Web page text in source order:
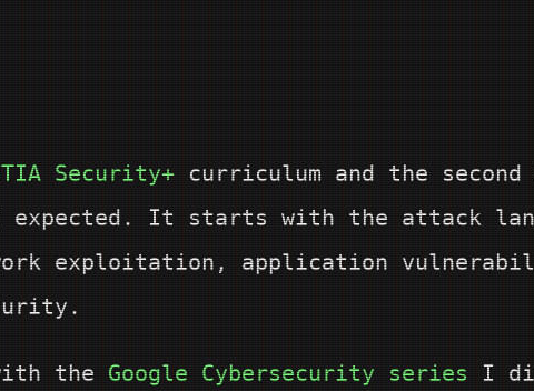
Security+ curriculum and the second
expected. It starts with the attack
exploitation, application
the Google Cybersecurity series I